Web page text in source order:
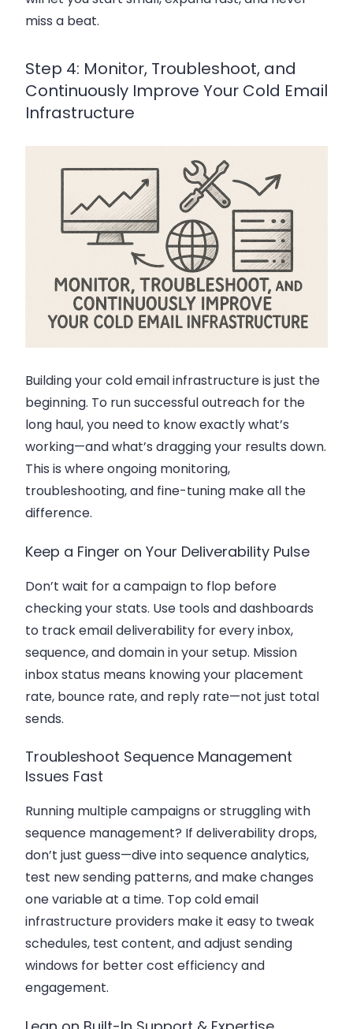
miss a beat.
Step 4: Monitor, Troubleshoot, and
Continuously Improve Your Cold Email
Infrastructure
Building your cold email infrastructure is just the
beginning. To run successful outreach for the
long haul, you need to know exactly what’s
working—and what’s dragging your results down.
This is where ongoing monitoring,
troubleshooting, and fine-tuning make all the
difference.
Keep a Finger on Your Deliverability Pulse
Don’t wait for a campaign to flop before
checking your stats. Use tools and dashboards
to trackemail deliverability for every inbox,
sequence, and domain in your setup. Mission
inbox status means knowing your placement
rate, bounce rate, and reply rate—not just total
sends.
Troubleshoot Sequence Management
Issues Fast
Running multiple campaigns or struggling with
sequence management? If deliverability drops,
don’t just guess—dive into sequence analytics,
test new sending patterns, and make changes
one variable at a time. Top cold email
infrastructure providers make it easy to tweak
schedules, test content, and adjust sending
windows for better cost efficiency and
engagement.